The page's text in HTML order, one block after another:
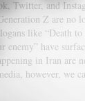
Twitter, and
Z are no
like “Death
enemy” have
in Iran are
however, we